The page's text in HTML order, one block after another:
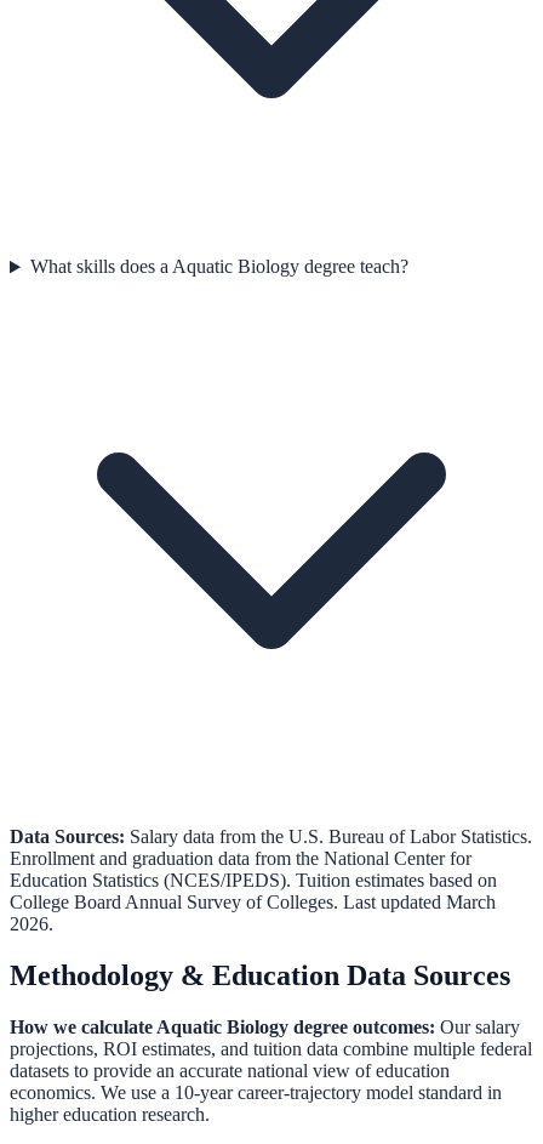
What skills does a Aquatic Biology degree teach?
Data Sources: Salary data from the U.S. Bureau of Labor Statistics.
Enrollment and graduation data from the National Center for
Education Statistics (NCES/IPEDS). Tuition estimates based on
College Board Annual Survey of Colleges. Last updated March
2026.
Methodology & Education Data Sources
How we calculate Aquatic Biology degree outcomes: Our salary
projections, ROI estimates, and tuition data combine multiple federal
datasets to provide an accurate national view of education
economics. We use a 10-year career-trajectory model standard in
higher education research.